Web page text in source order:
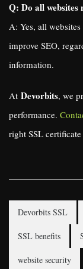
Q: Do all websites
A: Yes, all
improve SEO,
information.
At Devorbits, we
performance.
right SSL
Devorbits SSL
SSL benefits
website security